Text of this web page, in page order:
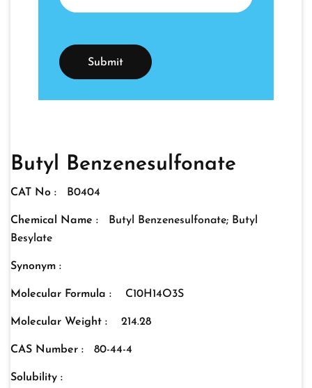
Butyl Benzenesulfonate
CAT No : B0404
Chemical Name :
Butyl Benzenesulfonate; Butyl
Besylate
Synonym :
Molecular Formula : C10H14O3S
Molecular Weight : 214.28
CAS Number : 80-44-4
Solubility :